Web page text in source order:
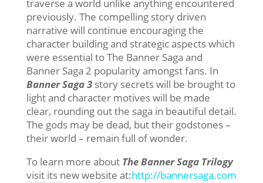
traverse a world unlike anything encountered
previously. The compelling story driven
narrative will continue encouraging the
character building and strategic aspects which
were essential to The Banner Saga and
Banner Saga 2 popularity amongst fans. In
Banner Saga 3story secrets will be brought to
light and character motives will be made
clear, rounding out the saga in beautiful detail.
The gods may be dead, but their godstones –
their world – remain full of wonder.
To learn more about The Banner Saga Trilogy
visit its new website at:http://bannersaga.com